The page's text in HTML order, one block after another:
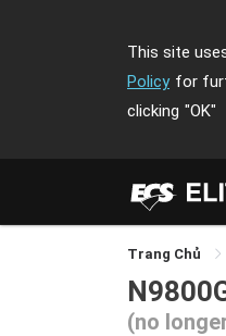
This site
Policy for
clicking "OK"
Trang Chủ
(no